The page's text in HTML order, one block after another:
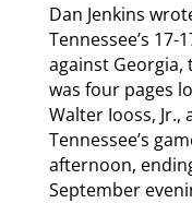
Dan Jenkins
Tennessee’s
against Georgia,
was four pages
Walter Iooss,
Tennessee’s
afternoon,
September